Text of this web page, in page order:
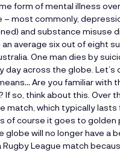
form of mental illness
– most commonly,
and substance misuse
an average six out of eight
One man dies by
day across the globe. Let’s
Are you familiar with
If so, think about this. Over
match, which typically lasts
of course it goes to golden
globe will no longer have a
Rugby League match